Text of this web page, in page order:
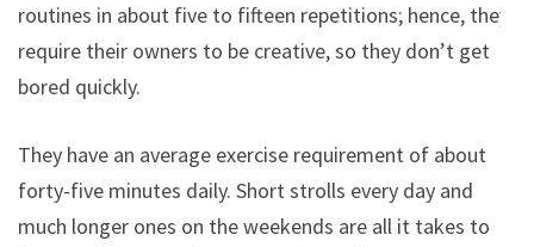
routines in about five to fifteen repetitions; hence, they
require their owners to be creative, so they don’t get
bored quickly.
They have an average exercise requirement of about
forty-five minutes daily. Short strolls every day and
much longer ones on the weekends are all it takes to